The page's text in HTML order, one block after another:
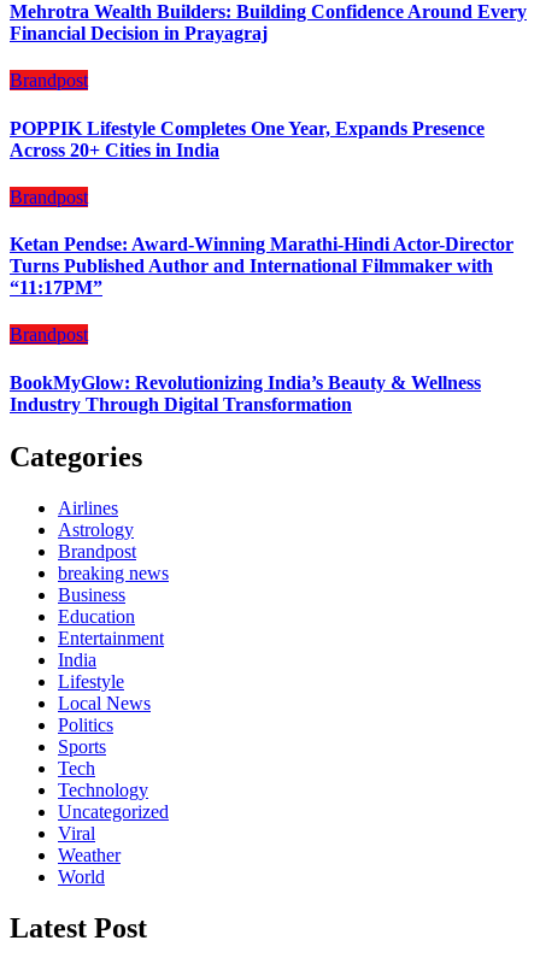
Mehrotra Wealth Builders: Building Confidence Around Every
Financial Decision in Prayagraj
Brandpost
POPPIK Lifestyle Completes One Year, Expands Presence
Across 20+ Cities in India
Brandpost
Ketan Pendse: Award-Winning Marathi-Hindi Actor-Director
Turns Published Author and International Filmmaker with
“11:17PM”
Brandpost
BookMyGlow: Revolutionizing India’s Beauty & Wellness
Industry Through Digital Transformation
Categories
Airlines
Astrology
Brandpost
breaking news
Business
Education
Entertainment
India
Lifestyle
Local News
Politics
Sports
Tech
Technology
Uncategorized
Viral
Weather
World
Latest Post